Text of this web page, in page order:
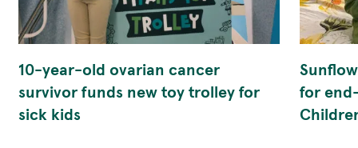
10-year-old ovarian cancer
survivor funds new toy trolley for
sick kids
for